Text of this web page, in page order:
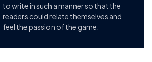
to write in such a manner so that the
readers could relate themselves and
feel the passion of the game.